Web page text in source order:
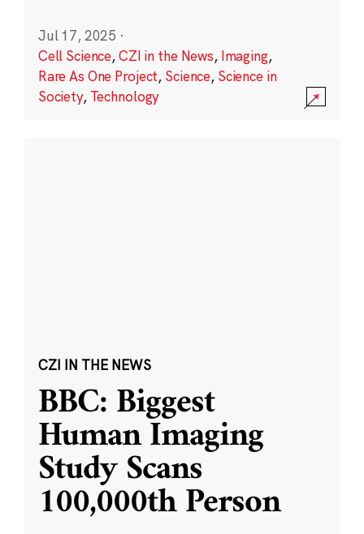
Jul 17, 2025 ·
Cell Science,CZI in the News, Imaging,
Rare As One Project, Science, Science in
Society, Technology
CZI IN THE NEWS
BBC: Biggest
Human Imaging
Study Scans
100,000th Person